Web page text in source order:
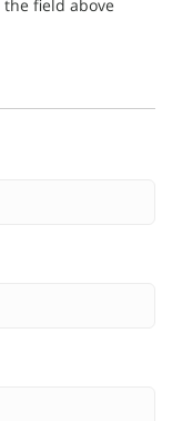
field above